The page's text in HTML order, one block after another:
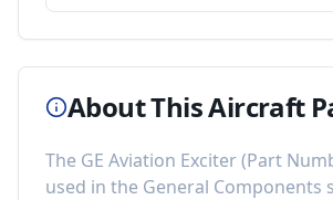
About This Aircraft
The GE Aviation Exciter(Part
used in the General Components